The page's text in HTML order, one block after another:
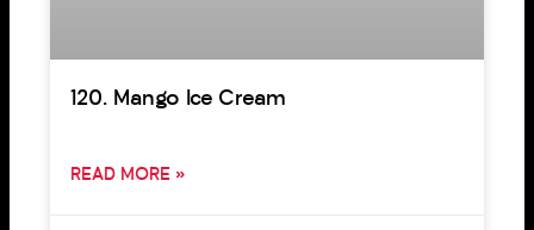
120. Mango Ice Cream
READ MORE »